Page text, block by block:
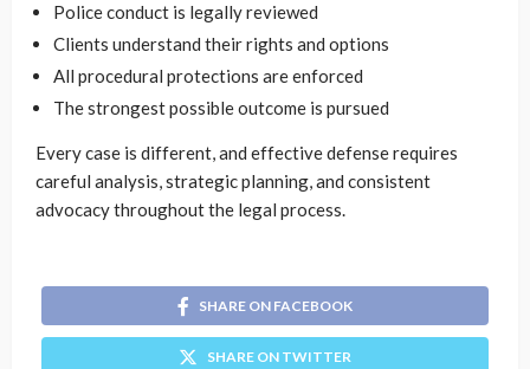
Police conduct is legally reviewed
Clients understand their rights and options
All procedural protections are enforced
The strongest possible outcome is pursued
Every case is different, and effective defense requires
careful analysis, strategic planning, and consistent
advocacy throughout the legal process.
SHARE ON FACEBOOK
SHARE ON TWITTER